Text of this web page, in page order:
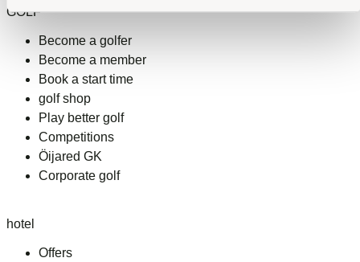
GOLF
Become a golfer
Become a member
Book a start time
golf shop
Play better golf
Competitions
Öijared GK
Corporate golf
hotel
Offers